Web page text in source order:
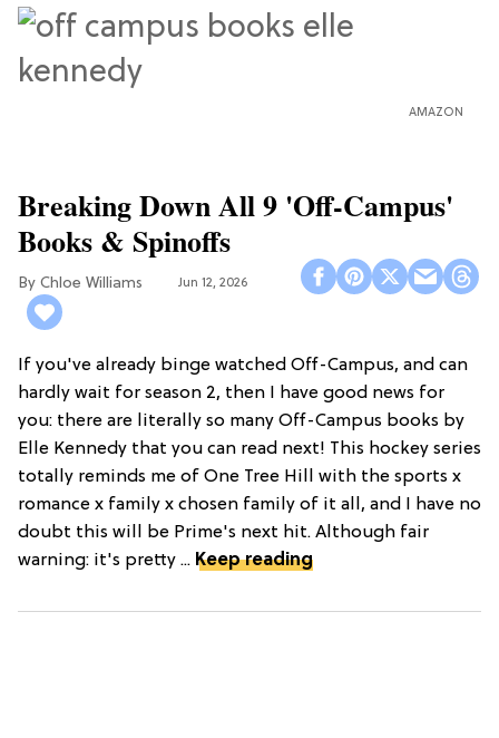
AMAZON
Breaking Down All 9 'Off-Campus'
Books & Spinoffs
Chloe Williams​ Jun 12, 2026
If you've already binge watched Off-Campus, and can
hardly wait for season 2, then I have good news for
you: there are literally so many Off-Campus books by
Elle Kennedy that you can read next! This hockey series
totally reminds me of One Tree Hill with the sports x
romance x family x chosen family of it all, and I have no
doubt this will be Prime's next hit. Although fair
warning: it's pretty ... Keep reading